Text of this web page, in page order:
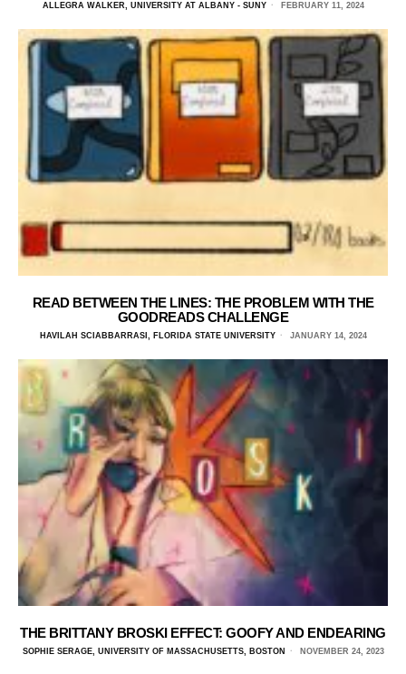
ALLEGRA WALKER, UNIVERSITY AT ALBANY - SUNY FEBRUARY 11, 2024
READ BETWEEN THE LINES: THE PROBLEM WITH THE
GOODREADS CHALLENGE
HAVILAH SCIABBARRASI, FLORIDA STATE UNIVERSITY JANUARY 14, 2024
THE BRITTANY BROSKI EFFECT: GOOFY AND ENDEARING
SOPHIE SERAGE, UNIVERSITY OF MASSACHUSETTS, BOSTON NOVEMBER 24, 2023